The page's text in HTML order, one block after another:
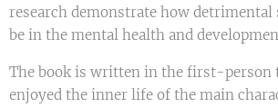
research demonstrate how detrimental
be in the mental health and
The book is written in the first-person
enjoyed the inner life of the main